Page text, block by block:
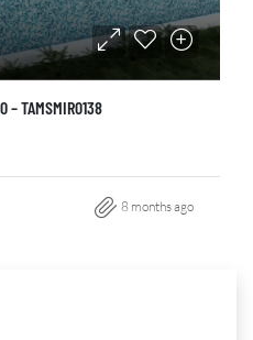
TAMSMIR0138
8 months ago